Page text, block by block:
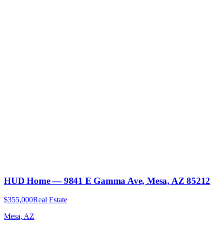
HUD Home — 9841 E Gamma Ave, Mesa, AZ 85212
$355,000Real Estate
Mesa, AZ